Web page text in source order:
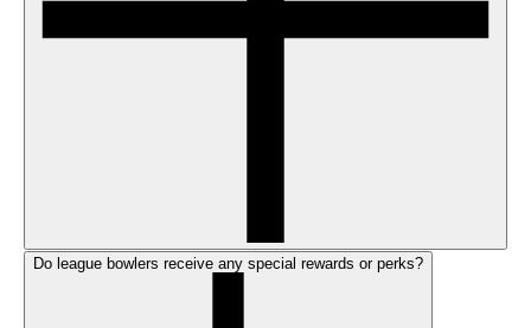
Do league bowlers receive any special rewards or perks?